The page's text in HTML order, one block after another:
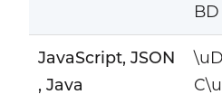
BD
JavaScript, JSON
, Java